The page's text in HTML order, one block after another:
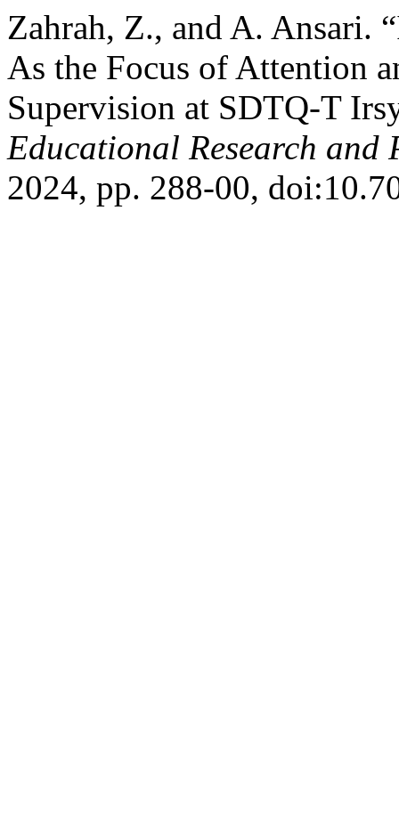
Zahrah, Z., and A. Ansari.
As the Focus of Attention
Supervision at SDTQ-T
Educational Research and
2024, pp. 288-00,